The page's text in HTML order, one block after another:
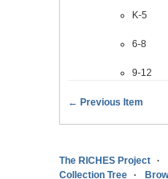
K-5
6-8
9-12
← Previous Item
The RICHES Project
Collection Tree